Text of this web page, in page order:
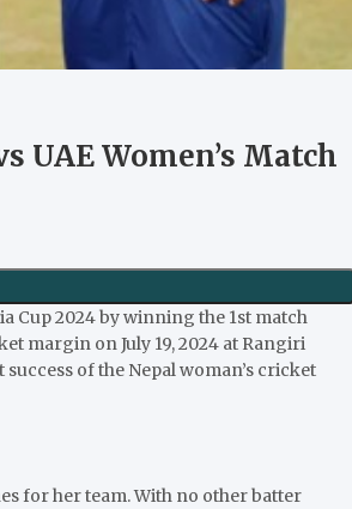
UAE Women’s Match
Cup 2024 by winning the 1st match
margin on July 19, 2024 at Rangiri
of the Nepal woman’s cricket
for her team. With no other batter